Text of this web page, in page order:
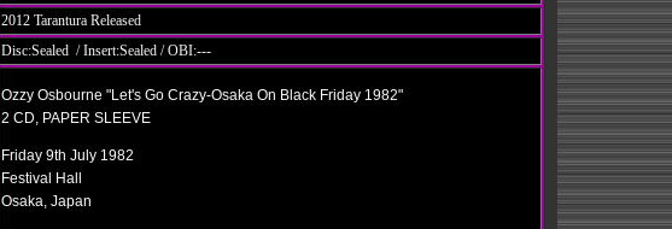
2012 Tarantura Released
Disc:Sealed / Insert:Sealed / OBI:---
Ozzy Osbourne "Let's Go Crazy-Osaka On Black Friday 1982"
2 CD, PAPER SLEEVE
Friday 9th July 1982
Festival Hall
Osaka, Japan